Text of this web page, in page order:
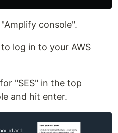
console".
log in to your AWS
"SES" in the top
and hit enter.